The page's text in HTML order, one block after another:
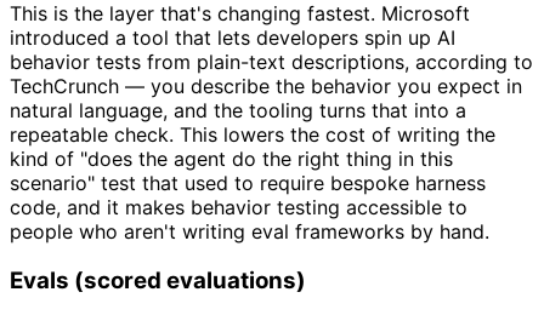
This is the layer that's changing fastest. Microsoft
introduced a tool that lets developers spin up AI
behavior tests from plain-text descriptions, according to
TechCrunch — you describe the behavior you expect in
natural language, and the tooling turns that into a
repeatable check. This lowers the cost of writing the
kind of "does the agent do the right thing in this
scenario" test that used to require bespoke harness
code, and it makes behavior testing accessible to
people who aren't writing eval frameworks by hand.
Evals (scored evaluations)